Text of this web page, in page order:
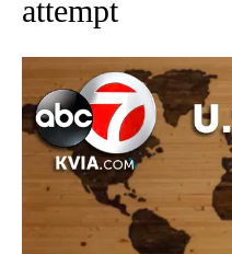
attempt